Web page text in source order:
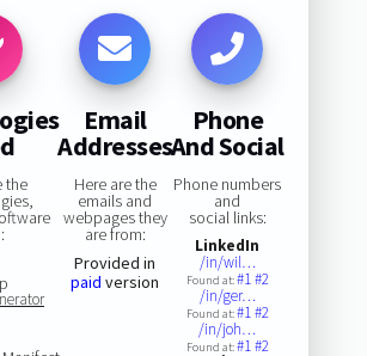
the
Email
Addresses
Here are the
emails and
webpages they
are from:
Provided in
paid version
Phone
And Social
Phone numbers
and
social links:
LinkedIn
/in/wil…
Found at:#1#2
/in/ger…
Found at:#1#2
/in/joh…
Found at:#1#2